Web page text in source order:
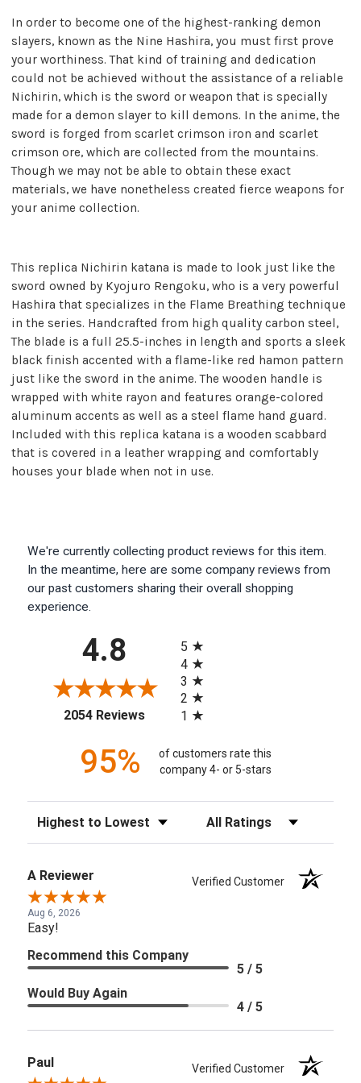
In order to become one of the highest-ranking demon
slayers, known as the Nine Hashira, you must first prove
your worthiness. That kind of training and dedication
could not be achieved without the assistance of a reliable
Nichirin, which is the sword or weapon that is specially
made for a demon slayer to kill demons. In the anime, the
sword is forged from scarlet crimson iron and scarlet
crimson ore, which are collected from the mountains.
Though we may not be able to obtain these exact
materials, we have nonetheless created fierce weapons for
your anime collection.
This replica Nichirin katana is made to look just like the
sword owned by Kyojuro Rengoku, who is a very powerful
Hashira that specializes in the Flame Breathing technique
in the series. Handcrafted from high quality carbon steel,
The blade is a full 25.5-inches in length and sports a sleek
black finish accented with a flame-like red hamon pattern
just like the sword in the anime. The wooden handle is
wrapped with white rayon and features orange-colored
aluminum accents as well as a steel flame hand guard.
Included with this replica katana is a wooden scabbard
that is covered in a leather wrapping and comfortably
houses your blade when not in use.
We're currently collecting product reviews for this item.
In the meantime, here are some company reviews from
our past customers sharing their overall shopping
experience.
4.8
2054 Reviews(opens in a new tab)
5
4
3
2
1
95%
of customers rate this
company 4- or 5-stars
Sort Reviews Filter Reviews by Rating
A Reviewer Verified Customer
Aug 6, 2026
Easy!
Recommend this Company
5 / 5
Would Buy Again
4 / 5
Paul Verified Customer